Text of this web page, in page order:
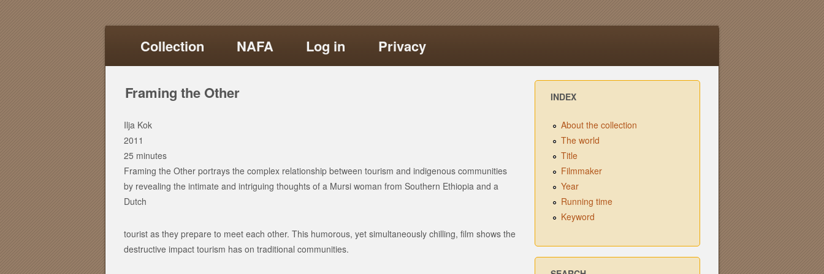
Collection NAFA Log in Privacy
Framing the Other
Ilja Kok
2011
25 minutes
Framing the Other portrays the complex relationship between tourism and indigenous communities
by revealing the intimate and intriguing thoughts of a Mursi woman from Southern Ethiopia and a
Dutch
tourist as they prepare to meet each other. This humorous, yet simultaneously chilling, film shows the
destructive impact tourism has on traditional communities.
INDEX
About the collection
The world
Title
Filmmaker
Year
Running time
Keyword